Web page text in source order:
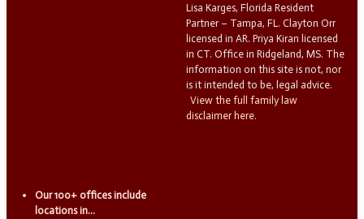
Lisa Karges, Florida Resident
Partner – Tampa, FL. Clayton Orr
licensed in AR. Priya Kiran licensed
in CT. Office in Ridgeland, MS. The
information on this site is not, nor
is it intended to be, legal advice.
View the full family law
disclaimer here.
Our 100+ offices include
locations in...